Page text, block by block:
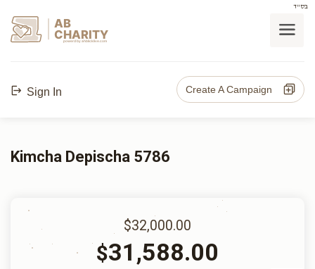
בס"ד
AB
CHARITY
powerd by ahblicklive.com
Sign In Create A Campaign
Kimcha Depischa 5786
$32,000.00
$31,588.00